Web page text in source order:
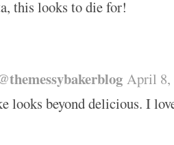
this looks to die for!
April 8,
looks beyond delicious. I